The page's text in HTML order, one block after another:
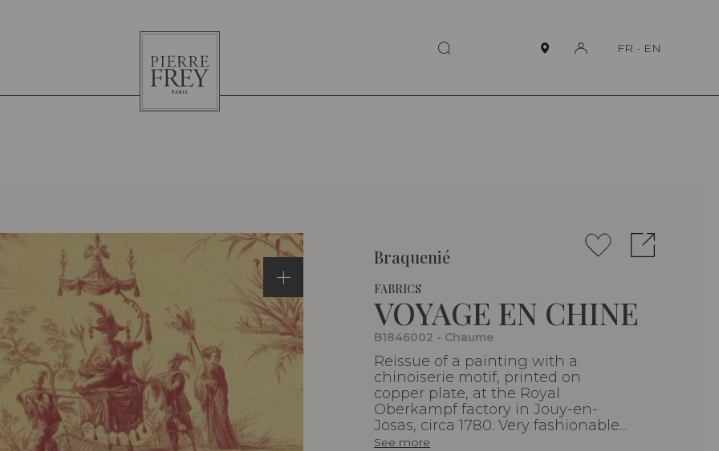
Pierre
Frey
FR - EN
Braquenié
FABRICS
VOYAGE EN CHINE
B1846002 - Chaume
Reissue of a painting with a
chinoiserie motif, printed on
copper plate, at the Royal
Oberkampf factory in Jouy-en-
Josas, circa 1780. Very fashionable...
See more